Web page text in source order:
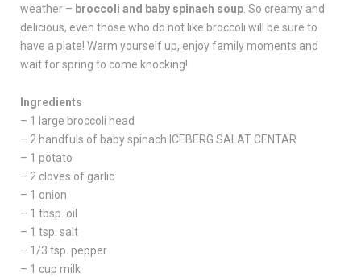
weather – broccoli and baby spinach soup . So creamy and
delicious, even those who do not like broccoli will be sure to
have a plate! Warm yourself up, enjoy family moments and
wait for spring to come knocking!
Ingredients
– 1 large broccoli head
– 2 handfuls of baby spinach ICEBERG SALAT CENTAR
– 1 potato
– 2 cloves of garlic
– 1 onion
– 1 tbsp. oil
– 1 tsp. salt
– 1/3 tsp. pepper
– 1 cup milk